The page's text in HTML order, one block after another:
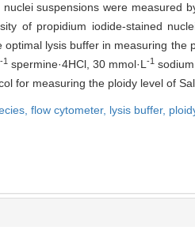
suspensions were measured
of propidium iodide-stained
optimal lysis buffer in measuring
-1spermine·4HCl, 30 mmol·L-1
for measuring the ploidy level of
flow cytometer, lysis buffer,